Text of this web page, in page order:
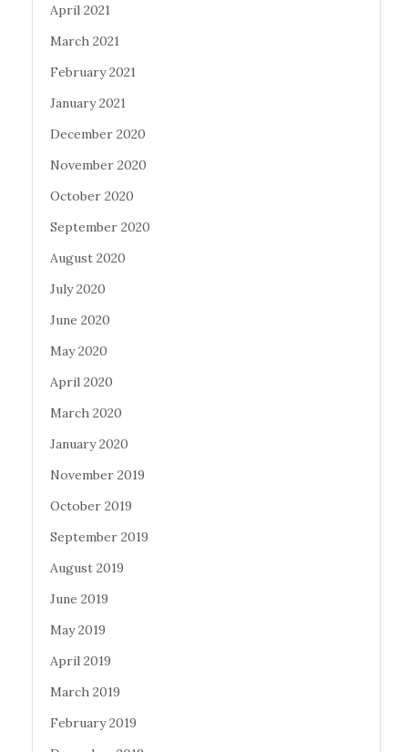
April 2021
March 2021
February 2021
January 2021
December 2020
November 2020
October 2020
September 2020
August 2020
July 2020
June 2020
May 2020
April 2020
March 2020
January 2020
November 2019
October 2019
September 2019
August 2019
June 2019
May 2019
April 2019
March 2019
February 2019